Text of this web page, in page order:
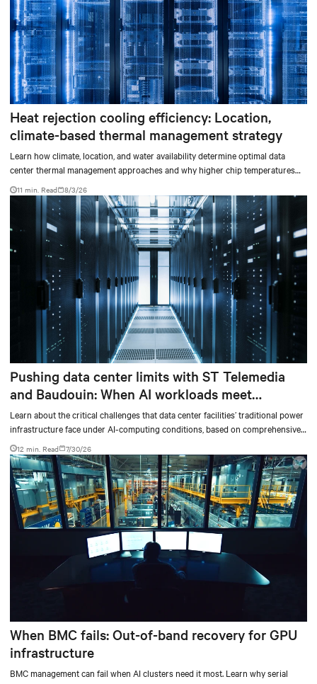
Heat rejection cooling efficiency: Location,
climate-based thermal management strategy
Learn how climate, location, and water availability determine optimal data
center thermal management approaches and why higher chip temperatures
don’t always mean facilities should implement compressor-less cooling.
11 min. Read 8/3/26
Pushing data center limits with ST Telemedia
and Baudouin: When AI workloads meet
outdated critical power infrastructure
Learn about the critical challenges that data center facilities’ traditional power
infrastructure face under AI-computing conditions, based on comprehensive
testing results and insights.
12 min. Read 7/30/26
When BMC fails: Out-of-band recovery for GPU
infrastructure
BMC management can fail when AI clusters need it most. Learn why serial